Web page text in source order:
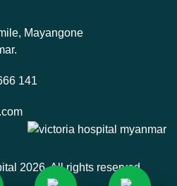
Mayangone
141
2026. All rights reserved.